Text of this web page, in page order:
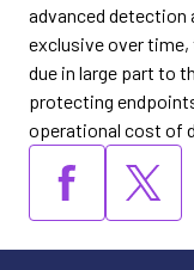
advanced detection
exclusive over
due in large part to
protecting
operational cost of